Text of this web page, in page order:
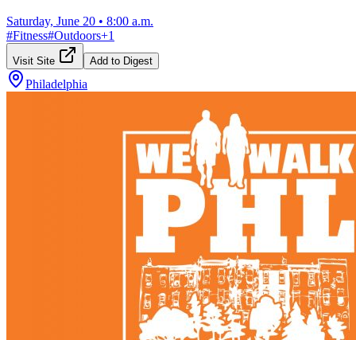
Saturday, June 20 • 8:00 a.m.
#Fitness#Outdoors+1
Visit Site Add to Digest
Philadelphia